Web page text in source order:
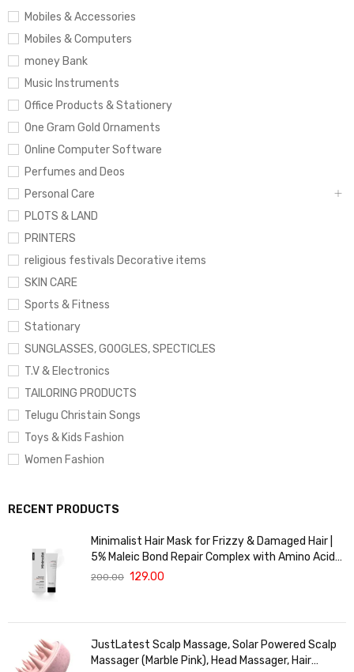
Mobiles & Accessories
Mobiles & Computers
money Bank
Music Instruments
Office Products & Stationery
One Gram Gold Ornaments
Online Computer Software
Perfumes and Deos
Personal Care
PLOTS & LAND
PRINTERS
religious festivals Decorative items
SKIN CARE
Sports & Fitness
Stationary
SUNGLASSES, GOOGLES, SPECTICLES
T.V & Electronics
TAILORING PRODUCTS
Telugu Christain Songs
Toys & Kids Fashion
Women Fashion
RECENT PRODUCTS
Minimalist Hair Mask for Frizzy & Damaged Hair |
5% Maleic Bond Repair Complex with Amino Acids
& Ceramides | Repairs Dry, Dull Hair, Controls Frizz |
200.00 129.00
JustLatest Scalp Massage, Solar Powered Scalp
Massager (Marble Pink), Head Massager, Hair